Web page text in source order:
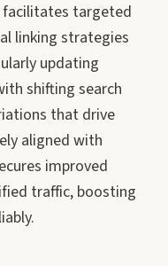
facilitates targeted
linking strategies
updating
shifting search
that drive
aligned with
improved
traffic, boosting